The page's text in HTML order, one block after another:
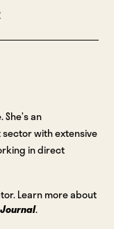
an
with extensive
in direct
Learn more about
Journal.